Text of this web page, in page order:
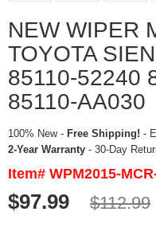
NEW WIPER
TOYOTA
85110-52240
85110-AA030
100% New - Free Shipping! -
2-Year Warranty - 30-Day
Item# WPM2015-
$97.99 $112.99